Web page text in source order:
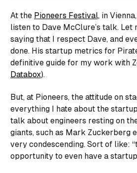
At the Pioneers Festival, in
listen to Dave McClure’s talk. Let
saying that I respect Dave, and
done. His startup metrics for
definitive guide for my work with
Databox).
But, at Pioneers, the attitude on
everything I hate about the
talk about engineers resting on
giants, such as Mark Zuckerberg
very condescending. Sort of like:
opportunity to even have a